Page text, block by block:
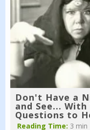
Don't Have a
and See...
Questions to
Reading Time: 3 min